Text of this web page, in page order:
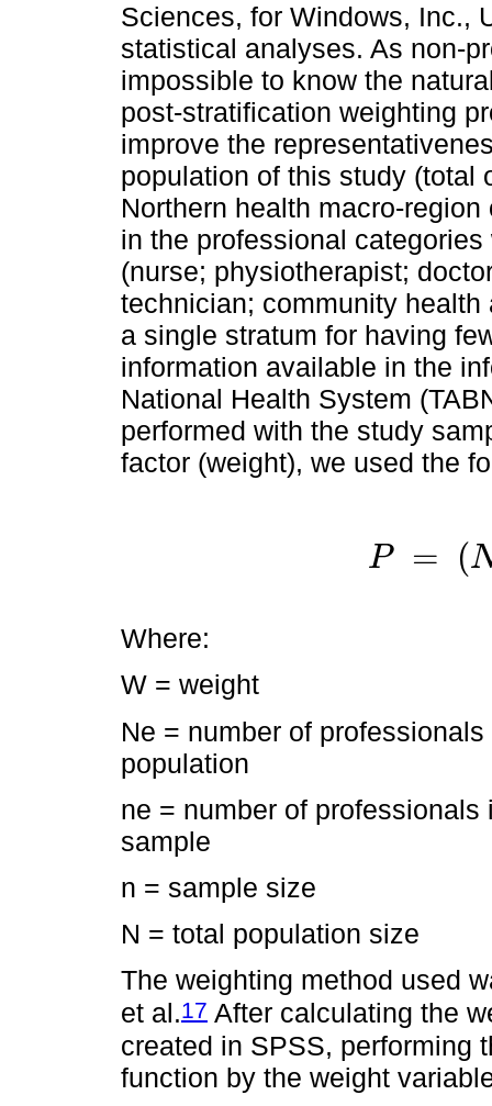
Sciences, for Windows, Inc.,
statistical analyses. As non-
impossible to know the
post-stratification weighting
improve the
population of this study (total
Northern health macro-
in the professional
(nurse; physiotherapist;
technician; community
a single stratum for having
information available in the
National Health System
performed with the study
factor (weight), we used the
P = ( P
Where:
W = weight
Ne = number of
population
ne = number of
sample
n = sample size
N = total population size
The weighting method used
et al.17 After calculating the
created in SPSS, performing
function by the weight